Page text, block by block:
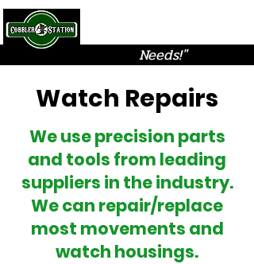
Needs!"
Watch Repairs
We use precision parts
and tools from leading
suppliers in the industry.
We can repair/replace
most movements and
watch housings.